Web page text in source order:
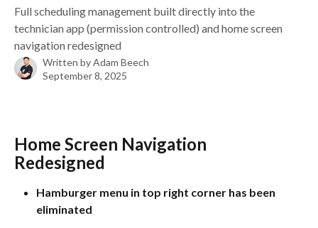
Full scheduling management built directly into the
technician app (permission controlled) and home screen
navigation redesigned
Written byAdam Beech
September 8, 2025
Home Screen Navigation
Redesigned
Hamburger menu in top right corner has been
eliminated